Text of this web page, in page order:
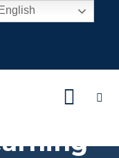
360 94 4343
English